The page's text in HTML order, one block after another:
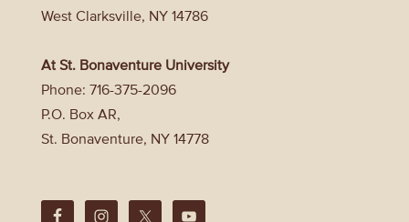
West Clarksville, NY 14786
At St. Bonaventure University
Phone: 716-375-2096
P.O. Box AR,
St. Bonaventure, NY 14778